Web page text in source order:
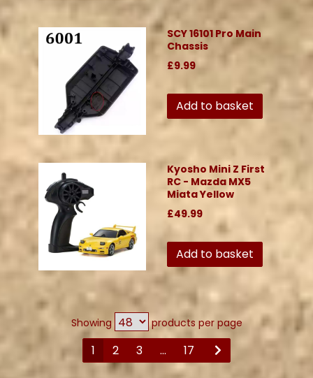
SCY 16101 Pro Main
Chassis
£9.99
Add to basket
Kyosho Mini Z First
RC - Mazda MX5
Miata Yellow
£49.99
Add to basket
Showing products per page
1 2 3 ... 17